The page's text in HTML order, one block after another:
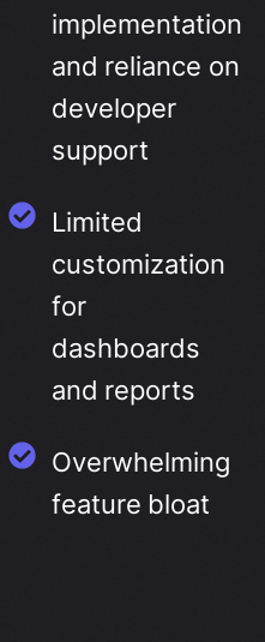
implementation
and reliance on
developer
support
Limited
customization
for
dashboards
and reports
Overwhelming
feature bloat